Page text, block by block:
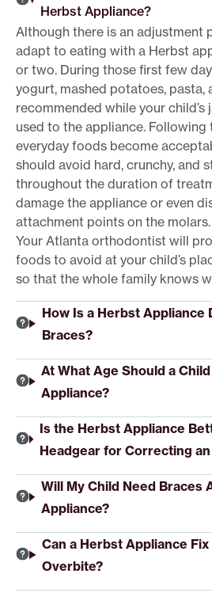
Herbst Appliance?
Although there is an adjustment
adapt to eating with a Herbst
or two. During those first few
yogurt, mashed potatoes, pasta,
recommended while your child’s
used to the appliance. Following
everyday foods become
should avoid hard, crunchy, and
throughout the duration of
damage the appliance or even
attachment points on the molars.
Your Atlanta orthodontist will
foods to avoid at your child’s
so that the whole family knows
How Is a Herbst Appliance
Braces?
At What Age Should a
Appliance?
Is the Herbst Appliance
Headgear for Correcting
Will My Child Need Braces
Appliance?
Can a Herbst Appliance
Overbite?